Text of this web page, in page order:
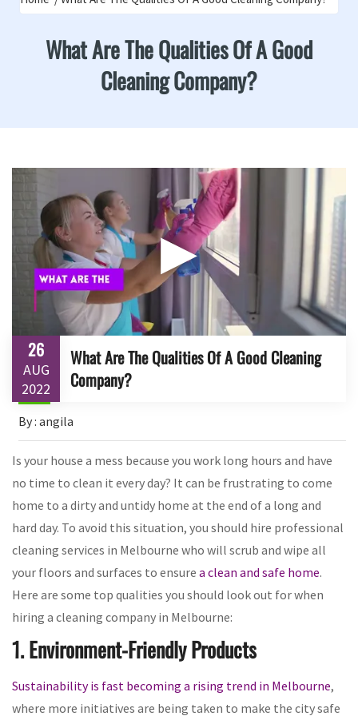
What Are The Qualities Of A Good
Cleaning Company?
▶
26
AUG
2022
What Are The Qualities Of A Good Cleaning
Company?
By : angila
Is your house a mess because you work long hours and have
no time to clean it every day? It can be frustrating to come
home to a dirty and untidy home at the end of a long and
hard day. To avoid this situation, you should hire professional
cleaning services in Melbourne who will scrub and wipe all
your floors and surfaces to ensure a clean and safe home.
Here are some top qualities you should look out for when
hiring a cleaning company in Melbourne:
1. Environment-Friendly Products
Sustainability is fast becoming a rising trend in Melbourne,
where more initiatives are being taken to make the city safe